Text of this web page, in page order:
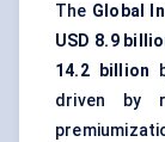
The Global
USD 8.9
14.2 billion
driven by